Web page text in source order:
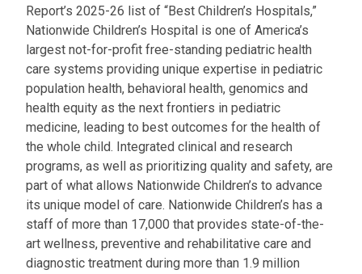
Report’s 2025-26 list of “Best Children’s Hospitals,”
Nationwide Children’s Hospital is one of America’s
largest not-for-profit free-standing pediatric health
care systems providing unique expertise in pediatric
population health, behavioral health, genomics and
health equity as the next frontiers in pediatric
medicine, leading to best outcomes for the health of
the whole child. Integrated clinical and research
programs, as well as prioritizing quality and safety, are
part of what allows Nationwide Children’s to advance
its unique model of care. Nationwide Children’s has a
staff of more than 17,000 that provides state-of-the-
art wellness, preventive and rehabilitative care and
diagnostic treatment during more than 1.9 million